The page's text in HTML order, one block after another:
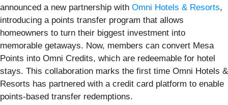
announced a new partnership with Omni Hotels & Resorts,
introducing a points transfer program that allows
homeowners to turn their biggest investment into
memorable getaways. Now, members can convert Mesa
Points into Omni Credits, which are redeemable for hotel
stays. This collaboration marks the first time Omni Hotels &
Resorts has partnered with a credit card platform to enable
points-based transfer redemptions.